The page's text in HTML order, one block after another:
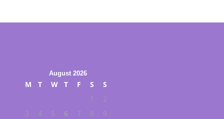
August 2026
M T W T F S
S
1
2
3
4 5 6 7 8
9